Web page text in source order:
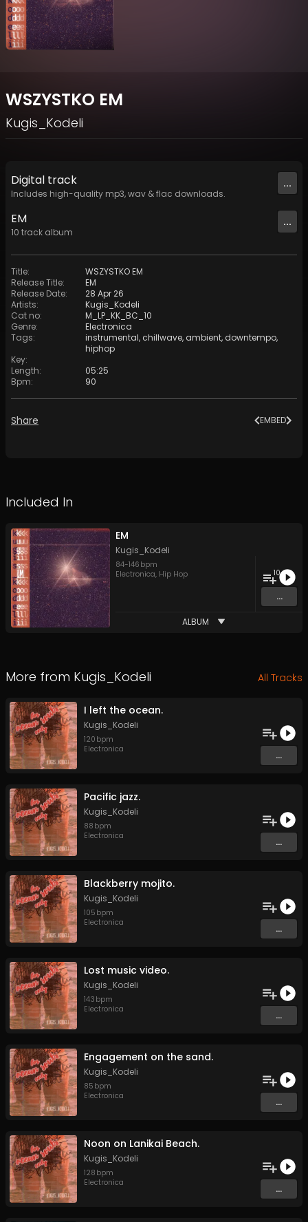
WSZYSTKO EM
Kugis_Kodeli
Digital track
Includes high-quality mp3, wav & flac downloads.
...
EM
10 track album
...
Title:
WSZYSTKO EM
Release Title:
EM
Release Date:
28 Apr 26
Artists:
Kugis_Kodeli
Cat no:
M_LP_KK_BC_10
Genre:
Electronica
Tags: instrumental, chillwave, ambient, downtempo,
hiphop
Key:
Length:
05:25
Bpm: 90
Share EMBED
Included In
EM
Kugis_Kodeli
84-146 bpm
Electronica, Hip Hop 10
...
ALBUM
More from Kugis_Kodeli All Tracks
I left the ocean.
Kugis_Kodeli
120 bpm
Electronica
...
Pacific jazz.
Kugis_Kodeli
88 bpm
Electronica
...
Blackberry mojito.
Kugis_Kodeli
105 bpm
Electronica
...
Lost music video.
Kugis_Kodeli
143 bpm
Electronica
...
Engagement on the sand.
Kugis_Kodeli
85 bpm
Electronica
...
Noon on Lanikai Beach.
Kugis_Kodeli
128 bpm
Electronica
...